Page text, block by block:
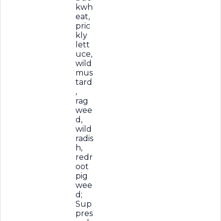
kwh
eat,
pric
kly
lett
uce,
wild
mus
tard
,
rag
wee
d,
wild
radis
h,
redr
oot
pig
wee
d;
Sup
pres